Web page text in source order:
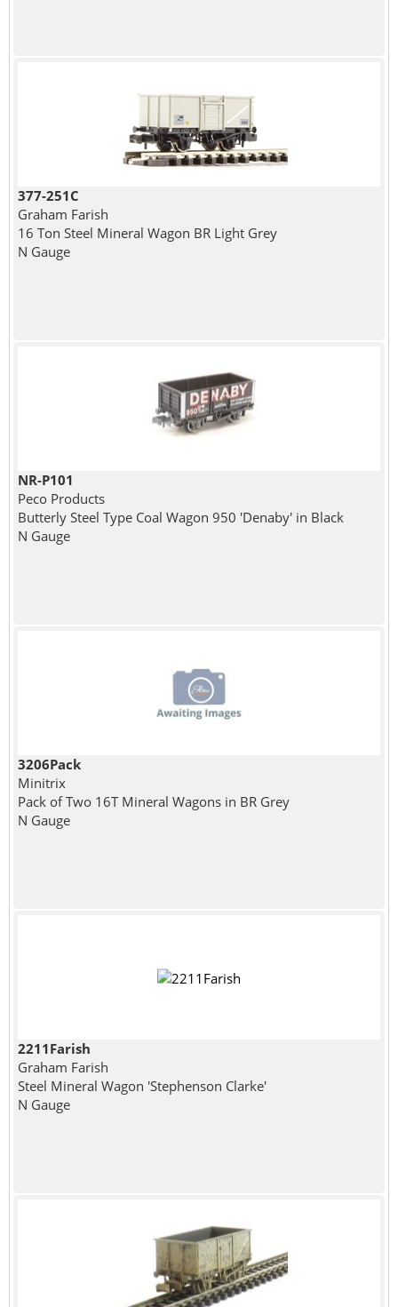
377-251C
Graham Farish
16 Ton Steel Mineral Wagon BR Light Grey
N Gauge
NR-P101
Peco Products
Butterly Steel Type Coal Wagon 950 'Denaby' in Black
N Gauge
3206Pack
Minitrix
Pack of Two 16T Mineral Wagons in BR Grey
N Gauge
2211Farish
Graham Farish
Steel Mineral Wagon 'Stephenson Clarke'
N Gauge